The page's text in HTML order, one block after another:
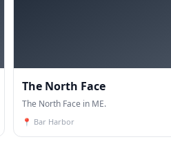
The North Face
The North Face in ME.
📍 Bar Harbor